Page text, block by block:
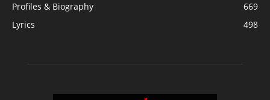
Profiles & Biography
669
Lyrics
498